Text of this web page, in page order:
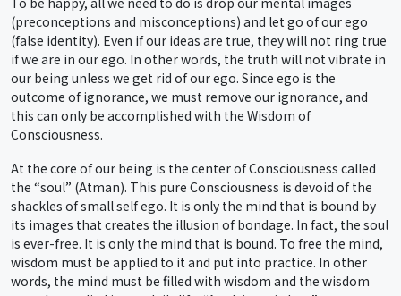
(preconceptions and misconceptions) and let go of our ego
(false identity). Even if our ideas are true, they will not ring true
if we are in our ego. In other words, the truth will not vibrate in
our being unless we get rid of our ego. Since ego is the
outcome of ignorance, we must remove our ignorance, and
this can only be accomplished with the Wisdom of
Consciousness.
At the core of our being is the center of Consciousness called
the “soul” (Atman). This pure Consciousness is devoid of the
shackles of small self ego. It is only the mind that is bound by
its images that creates the illusion of bondage. In fact, the soul
is ever-free. It is only the mind that is bound. To free the mind,
wisdom must be applied to it and put into practice. In other
words, the mind must be filled with wisdom and the wisdom